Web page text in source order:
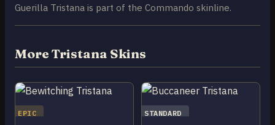
Guerilla Tristana is part of the Commando skinline.
More Tristana Skins
EPIC STANDARD